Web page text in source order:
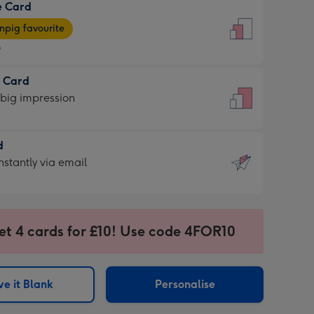
Card
favourite
Card
impression
via email
4 cards for £10! Use code 4FOR10
it Blank Personalise